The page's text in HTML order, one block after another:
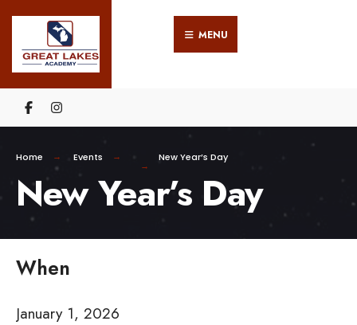
Skip
content
MENU
Home Events New Year’s Day
New Year’s Day
When
January 1, 2026
Search
for: